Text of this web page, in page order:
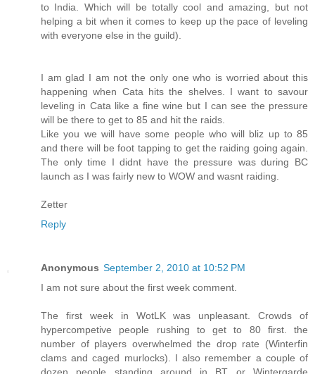
to India. Which will be totally cool and amazing, but not
helping a bit when it comes to keep up the pace of leveling
with everyone else in the guild).
I am glad I am not the only one who is worried about this
happening when Cata hits the shelves. I want to savour
leveling in Cata like a fine wine but I can see the pressure
will be there to get to 85 and hit the raids.
Like you we will have some people who will bliz up to 85
and there will be foot tapping to get the raiding going again.
The only time I didnt have the pressure was during BC
launch as I was fairly new to WOW and wasnt raiding.
Zetter
Reply
Anonymous September 2, 2010 at 10:52 PM
I am not sure about the first week comment.
The first week in WotLK was unpleasant. Crowds of
hypercompetive people rushing to get to 80 first. the
number of players overwhelmed the drop rate (Winterfin
clams and caged murlocks). I also remember a couple of
dozen people standing around in BT or Wintergarde